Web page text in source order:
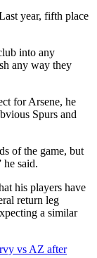
year, fifth place
into any
any way they
for Arsene, he
Spurs and
of the game, but
said.
his players have
return leg
a similar
vs AZ after